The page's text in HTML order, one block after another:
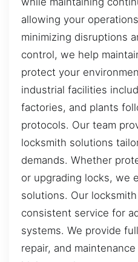
allowing your
minimizing disruptions
control, we help
protect your
industrial facilities
factories, and plants
protocols. Our team
locksmith solutions
demands. Whether
or upgrading locks, we
solutions. Our
consistent service for
systems. We provide
repair, and